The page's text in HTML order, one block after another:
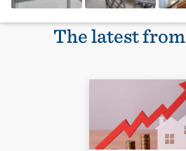
The latest from